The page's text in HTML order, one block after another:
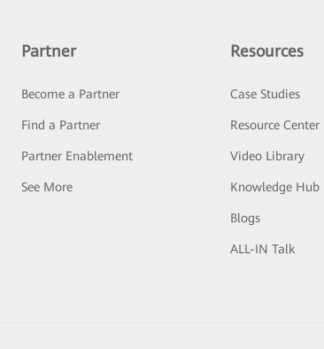
Partner
Become a Partner
Find a Partner
Partner Enablement
See More
Resources
Case Studies
Resource Center
Video Library
Knowledge Hub
Blogs
ALL-IN Talk